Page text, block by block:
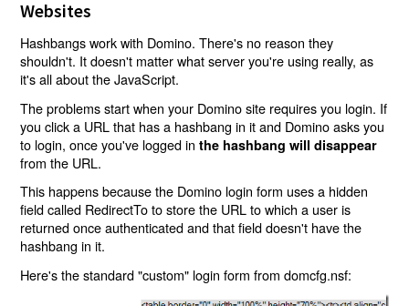
Websites
Hashbangs work with Domino. There's no reason they
shouldn't. It doesn't matter what server you're using really, as
it's all about the JavaScript.
The problems start when your Domino site requires you login. If
you click a URL that has a hashbang in it and Domino asks you
to login, once you've logged inthe hashbang will disappear
from the URL.
This happens because the Domino login form uses a hidden
field called RedirectTo to store the URL to which a user is
returned once authenticated and that field doesn't have the
hashbang in it.
Here's the standard "custom" login form from domcfg.nsf: